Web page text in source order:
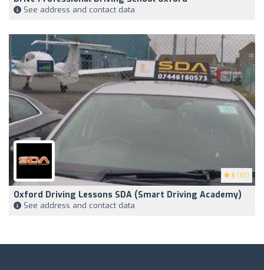
See address and contact data
5 (83)
Oxford Driving Lessons SDA (Smart Driving Academy)
See address and contact data